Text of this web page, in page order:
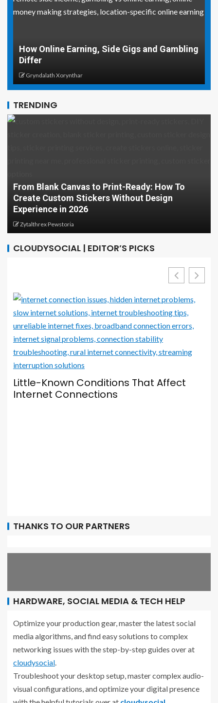
How Online Earning, Side Gigs and Gambling
Differ
Gryndalath Xorynthar
TRENDING
From Blank Canvas to Print-Ready: How To
Create Custom Stickers Without Design
Experience in 2026
Zytalthrex Pewstoria
CLOUDYSOCIAL | EDITOR’S PICKS
Little-Known Conditions That Affect
Internet Connections
THANKS TO OUR PARTNERS
HARDWARE, SOCIAL MEDIA & TECH HELP
Optimize your production gear, master the latest social
media algorithms, and find easy solutions to complex
networking issues with the step-by-step guides over at
cloudysocial
Troubleshoot your desktop setup, master complex audio-
visual configurations, and optimize your digital presence